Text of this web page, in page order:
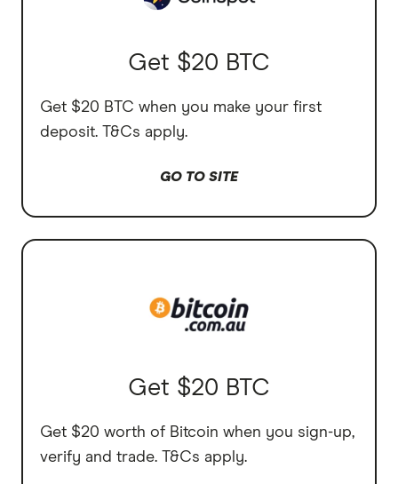
Get $20 BTC
Get $20 BTC when you make your first
deposit. T&Cs apply.
GO TO SITE
Get $20 BTC
Get $20 worth of Bitcoin when you sign-up,
verify and trade. T&Cs apply.